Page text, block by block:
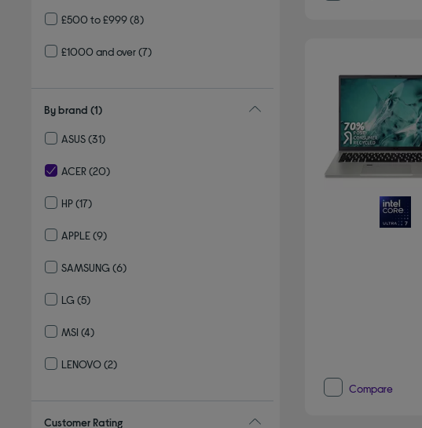
£500 to £999(8)
£1000 and over(7)
By brand (1)
ASUS(31)
ACER(20)
HP(17)
APPLE(9)
SAMSUNG (6)
LG (5)
MSI (4)
LENOVO(2)
Customer Rating
Compare